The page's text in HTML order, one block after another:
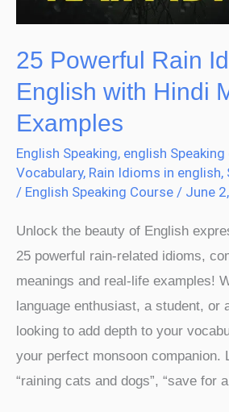
25 Powerful Rain
English with Hindi
Examples
English Speaking, english
Vocabulary, Rain Idioms in english,
/ English Speaking Course / June
Unlock the beauty of English
25 powerful rain-related idioms,
meanings and real-life examples!
language enthusiast, a student, or
looking to add depth to your
your perfect monsoon companion.
“raining cats and dogs”, “save for
Hindi
Meaning
Examples